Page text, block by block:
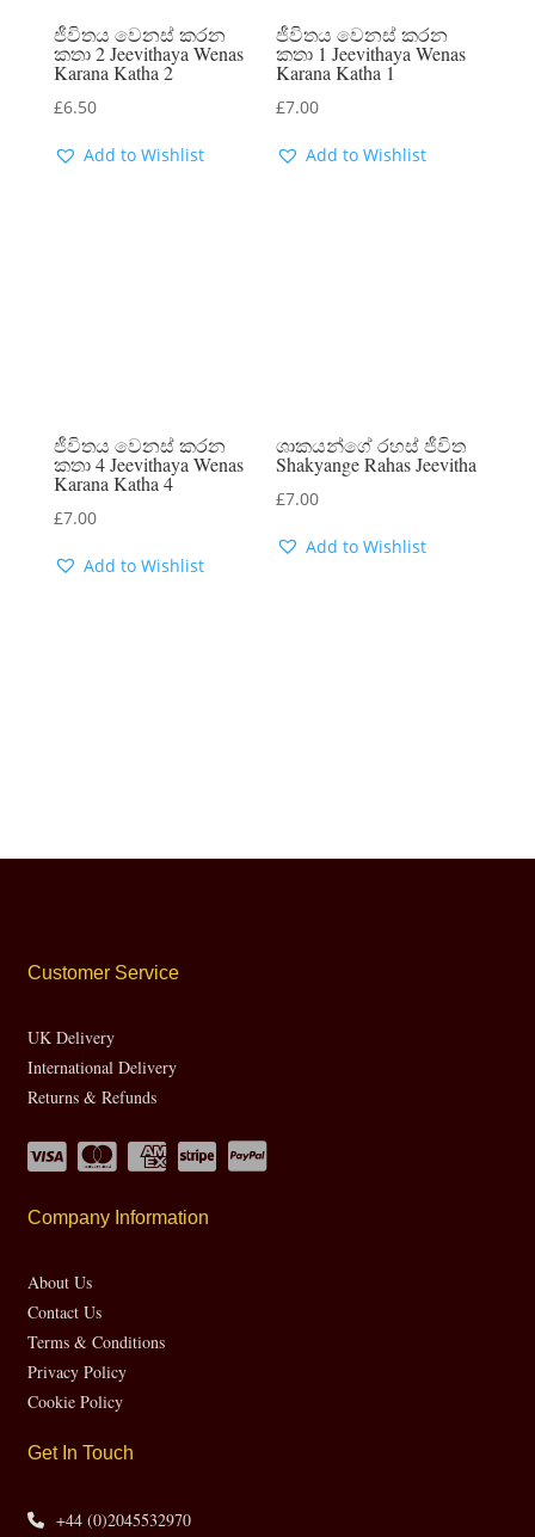
ජීවිතය වෙනස් කරන
කතා 2 Jeevithaya Wenas
Karana Katha 2
£6.50
Add to Wishlist
ජීවිතය වෙනස් කරන
කතා 1 Jeevithaya Wenas
Karana Katha 1
£7.00
Add to Wishlist
ජීවිතය වෙනස් කරන
කතා 4 Jeevithaya Wenas
Karana Katha 4
£7.00
Add to Wishlist
ශාකයන්ගේ රහස් ජීවිත
Shakyange Rahas Jeevitha
£7.00
Add to Wishlist
Customer Service
UK Delivery
International Delivery
Returns & Refunds
Company Information
About Us
Contact Us
Terms & Conditions
Privacy Policy
Cookie Policy
Get In Touch
+44 (0)2045532970